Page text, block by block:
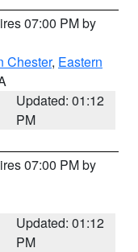
07:00 PM by
Chester, Eastern
Updated: 01:12
PM
07:00 PM by
Updated: 01:12
PM